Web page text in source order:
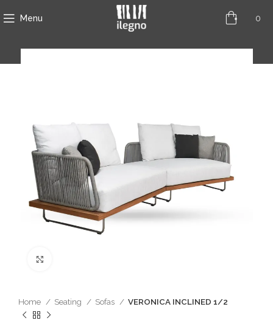
Menu 0
Home Seating Sofas VERONICA INCLINED 1/2